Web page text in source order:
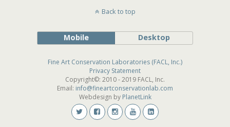
Back to top
Mobile Desktop
Fine Art Conservation Laboratories (FACL, Inc.)
Privacy Statement
Copyright©: 2010 - 2019 FACL, Inc.
Email: info@fineartconservationlab.com
Webdesign by PlanetLink